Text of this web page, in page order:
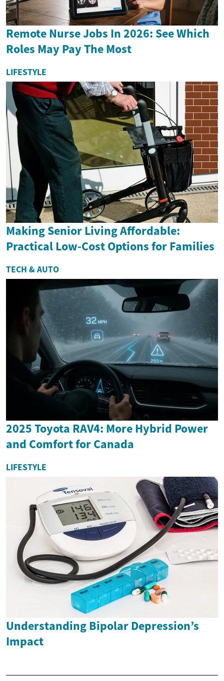
Remote Nurse Jobs In 2026: See Which
Roles May Pay The Most
LIFESTYLE
Making Senior Living Affordable:
Practical Low-Cost Options for Families
TECH & AUTO
2025 Toyota RAV4: More Hybrid Power
and Comfort for Canada
LIFESTYLE
Understanding Bipolar Depression’s
Impact